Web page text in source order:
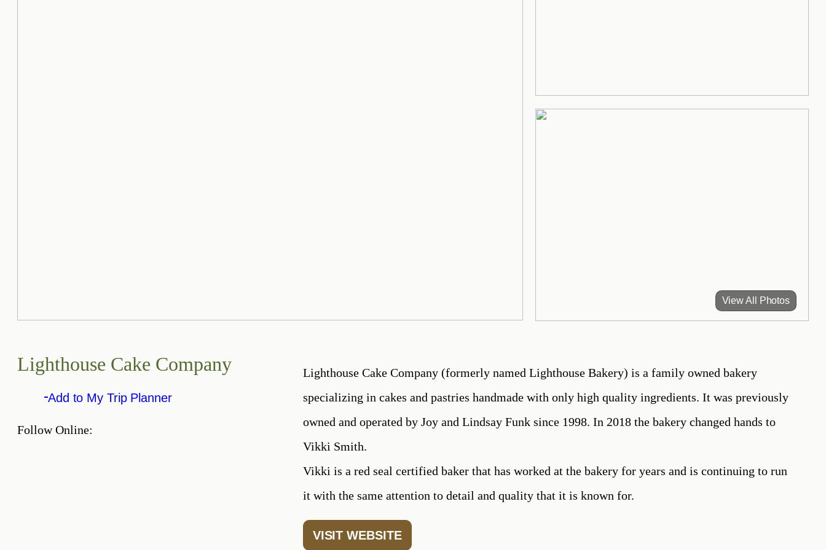
View All Photos
Lighthouse Cake Company
Add to My Trip Planner
Follow Online:
Lighthouse Cake Company (formerly named Lighthouse Bakery) is a family owned bakery
specializing in cakes and pastries handmade with only high quality ingredients. It was previously
owned and operated by Joy and Lindsay Funk since 1998. In 2018 the bakery changed hands to
Vikki Smith.
Vikki is a red seal certified baker that has worked at the bakery for years and is continuing to run
it with the same attention to detail and quality that it is known for.
VISIT WEBSITE